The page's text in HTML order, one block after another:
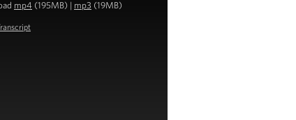
mp4 (195MB) | mp3 (19MB)